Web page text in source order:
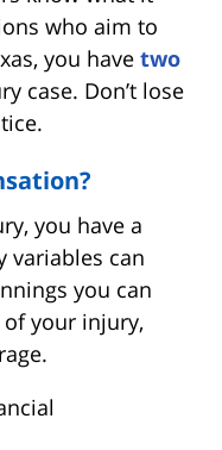
who aim to
you have two
case. Don’t lose
you have a
variables can
you can
of your injury,